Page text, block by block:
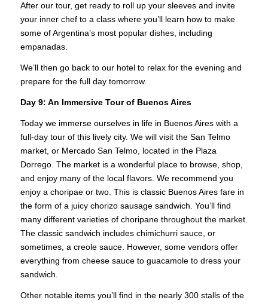
After our tour, get ready to roll up your sleeves and invite
your inner chef to a class where you’ll learn how to make
some of Argentina’s most popular dishes, including
empanadas.
We’ll then go back to our hotel to relax for the evening and
prepare for the full day tomorrow.
Day 9: An Immersive Tour of Buenos Aires
Today we immerse ourselves in life in Buenos Aires with a
full-day tour of this lively city. We will visit the San Telmo
market, or Mercado San Telmo, located in the Plaza
Dorrego. The market is a wonderful place to browse, shop,
and enjoy many of the local flavors. We recommend you
enjoy a choripae or two. This is classic Buenos Aires fare in
the form of a juicy chorizo sausage sandwich. You’ll find
many different varieties of choripane throughout the market.
The classic sandwich includes chimichurri sauce, or
sometimes, a creole sauce. However, some vendors offer
everything from cheese sauce to guacamole to dress your
sandwich.
Other notable items you’ll find in the nearly 300 stalls of the